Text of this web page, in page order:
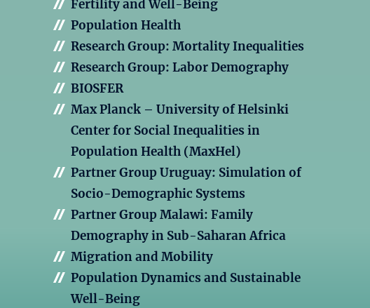
Fertility and Well-Being
Population Health
Research Group: Mortality Inequalities
Research Group: Labor Demography
BIOSFER
Max Planck – University of Helsinki
Center for Social Inequalities in
Population Health (MaxHel)
Partner Group Uruguay: Simulation of
Socio-Demographic Systems
Partner Group Malawi: Family
Demography in Sub-Saharan Africa
Migration and Mobility
Population Dynamics and Sustainable
Well-Being